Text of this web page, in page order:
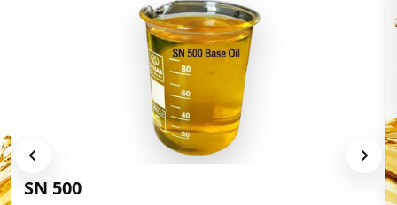
Low Aromatic White Spirit